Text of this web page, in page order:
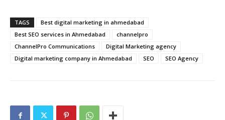
TAGS
Best digital marketing in ahmedabad
Best SEO services in Ahmedabad
channelpro
ChannelPro Communications
Digital Marketing agency
Digital marketing company in Ahmedabad
SEO SEO Agency